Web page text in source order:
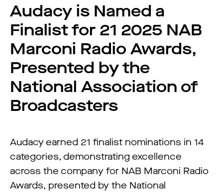
Audacy is Named a
Finalist for 21 2025 NAB
Marconi Radio Awards,
Presented by the
National Association of
Broadcasters
Audacy earned 21 finalist nominations in 14
categories, demonstrating excellence
across the company for NAB Marconi Radio
Awards, presented by the National